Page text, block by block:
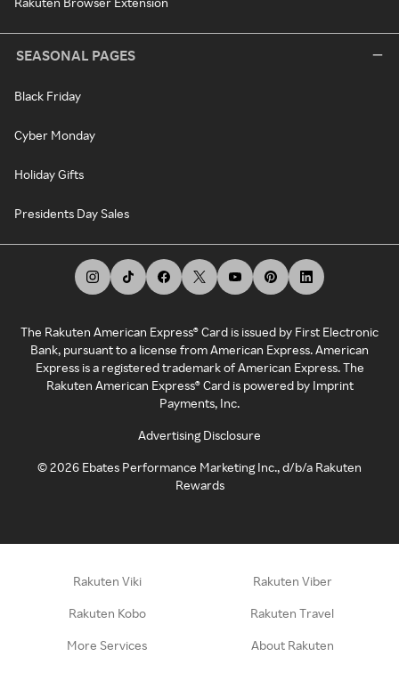
SEASONAL PAGES
Black Friday
Cyber Monday
Holiday Gifts
Presidents Day Sales
The Rakuten American Express® Card is issued by First Electronic
Bank, pursuant to a license from American Express. American
Express is a registered trademark of American Express. The
Rakuten American Express® Card is powered by Imprint
Payments, Inc.
Advertising Disclosure
©2026 Ebates Performance Marketing Inc., d/b/a Rakuten
Rewards
Rakuten Viki Rakuten Viber
Rakuten Kobo Rakuten Travel
More Services About Rakuten